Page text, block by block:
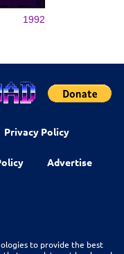
1992
Privacy Policy
Advertise
to provide the best